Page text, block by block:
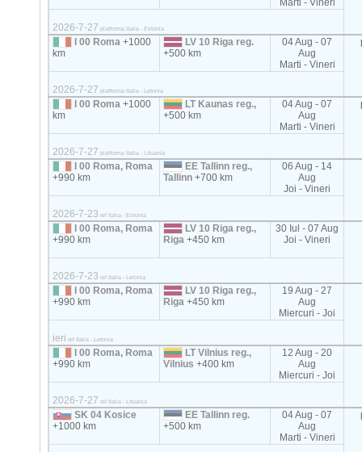
Marti - Vineri
2026-7-27 platforma Italia - Estonia
I 00 Roma+1000
km
LV 10 Riga reg.
+500 km
04 Aug - 07
Aug
Marti - Vineri
2026-7-27 platforma Italia - Letonia
I 00 Roma+1000
km
LT Kaunas reg.,
+500 km
04 Aug - 07
Aug
Marti - Vineri
2026-7-27 platforma Italia - Lituania
I 00 Roma, Roma
+990 km
EE Tallinn reg.,
Tallinn+700 km
06 Aug - 14
Aug
Joi - Vineri
2026-7-23 ref Italia - Estonia
I 00 Roma, Roma
+990 km
LV 10 Riga reg.,
Riga+450 km
30 Iul - 07 Aug
Joi - Vineri
2026-7-23 ref Italia - Letonia
I 00 Roma, Roma
+990 km
LV 10 Riga reg.,
Riga+450 km
19 Aug - 27
Aug
Miercuri - Joi
ieri ref Italia - Letonia
I 00 Roma, Roma
+990 km
LT Vilnius reg.,
Vilnius+400 km
12 Aug - 20
Aug
Miercuri - Joi
2026-7-27 ref Italia - Lituania
SK 04 Kosice
+1000 km
EE Tallinn reg.
+500 km
04 Aug - 07
Aug
Marti - Vineri